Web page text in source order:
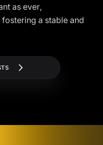
as ever,
a stable and